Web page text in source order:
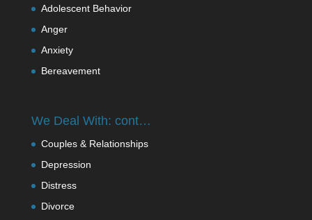
Adolescent Behavior
Anger
Anxiety
Bereavement
We Deal With: cont…
Couples & Relationships
Depression
Distress
Divorce